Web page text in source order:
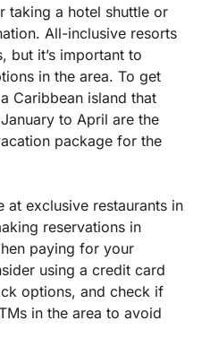
taking a hotel shuttle or
All-inclusive resorts
but it’s important to
in the area. To get
Caribbean island that
to April are the
package for the
at exclusive restaurants in
reservations in
paying for your
using a credit card
options, and check if
in the area to avoid